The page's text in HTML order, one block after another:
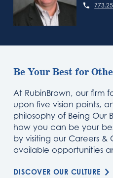
Be Your Best for
At RubinBrown, our firm
upon five vision points,
philosophy of Being Our
how you can be your
by visiting our Careers &
available opportunities
DISCOVER OUR CULTURE